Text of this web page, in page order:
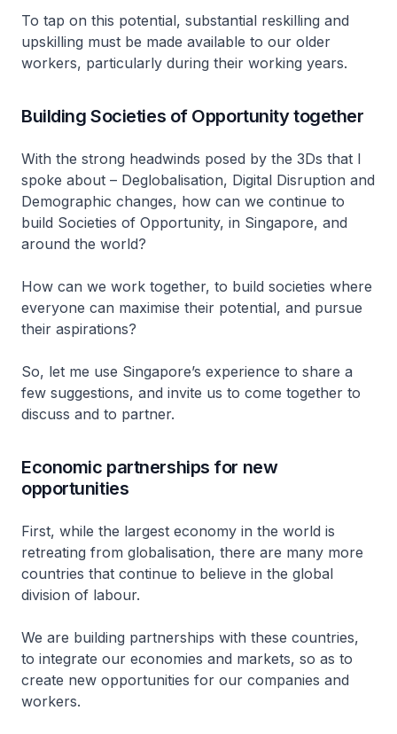
To tap on this potential, substantial reskilling and
upskilling must be made available to our older
workers, particularly during their working years.
Building Societies of Opportunity together
With the strong headwinds posed by the 3Ds that I
spoke about – Deglobalisation, Digital Disruption and
Demographic changes, how can we continue to
build Societies of Opportunity, in Singapore, and
around the world?
How can we work together, to build societies where
everyone can maximise their potential, and pursue
their aspirations?
So, let me use Singapore’s experience to share a
few suggestions, and invite us to come together to
discuss and to partner.
Economic partnerships for new
opportunities
First, while the largest economy in the world is
retreating from globalisation, there are many more
countries that continue to believe in the global
division of labour.
We are building partnerships with these countries,
to integrate our economies and markets, so as to
create new opportunities for our companies and
workers.